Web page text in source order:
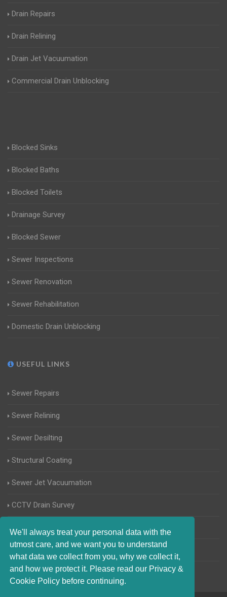
We'll always treat your personal data with the
utmost care, and we want you to understand
what data we collect from you, why we collect it,
and how we protect it. Please read our Privacy &
Cookie Policy before continuing.
Drain Repairs
Drain Relining
Drain Jet Vacuumation
Commercial Drain Unblocking
Blocked Sinks
Blocked Baths
Blocked Toilets
Drainage Survey
Blocked Sewer
Sewer Inspections
Sewer Renovation
Sewer Rehabilitation
Domestic Drain Unblocking
USEFUL LINKS
Sewer Repairs
Sewer Relining
Sewer Desilting
Structural Coating
Sewer Jet Vacuumation
CCTV Drain Survey
Manhole Inspections
Home Buyers Drain Survey